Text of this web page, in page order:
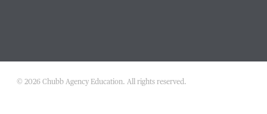
Which
© 2026 Chubb Agency Education. All rights reserved.